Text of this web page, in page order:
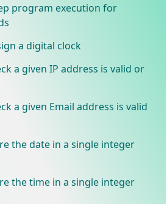
program execution for
a digital clock
a given IP address is valid or
a given Email address is valid
the date in a single integer
the time in a single integer